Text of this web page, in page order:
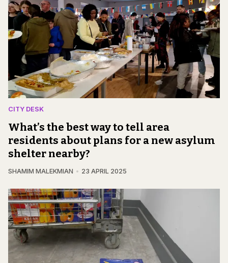
CITY DESK
What’s the best way to tell area
residents about plans for a new asylum
shelter nearby?
SHAMIM MALEKMIAN 23 APRIL 2025